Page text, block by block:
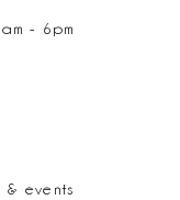
- 6pm
events